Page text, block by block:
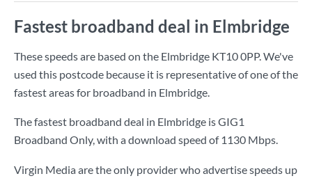
Fastest broadband deal in Elmbridge
These speeds are based on the Elmbridge KT10 0PP. We've
used this postcode because it is representative of one of the
fastest areas for broadband in Elmbridge.
The fastest broadband deal in Elmbridge isGIG1
Broadband Only, with a download speed of 1130 Mbps.
Virgin Media are the only provider who advertise speeds up